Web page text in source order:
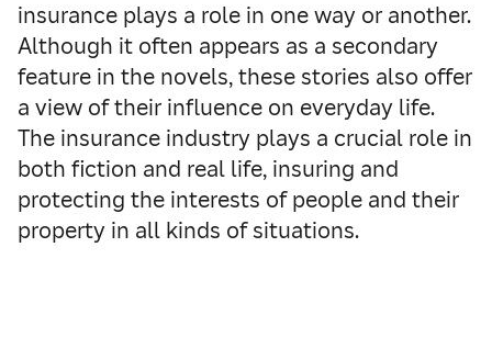
insurance plays a role in one way or another.
Although it often appears as a secondary
feature in the novels, these stories also offer
a view of their influence on everyday life.
The insurance industry plays a crucial role in
both fiction and real life, insuring and
protecting the interests of people and their
property in all kinds of situations.